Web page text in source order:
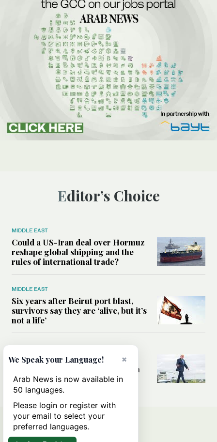
Editor’s Choice
MIDDLE EAST
Could a US-Iran deal over Hormuz
reshape global shipping and the
rules of international trade?
MIDDLE EAST
Six years after Beirut port blast,
survivors say they are ‘alive, but it’s
not a life’
MIDDLE EAST
Can Trump’s ‘art of the deal’
strategy reshape the conflict with
Iran?
×
We Speak your Language!
Arab News is now available in
50 languages.
Please login or register with
your email to select your
preferred languages.